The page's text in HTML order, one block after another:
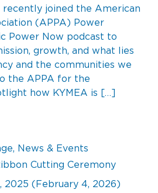
recently joined the American
(APPA) Power
Power Now podcast to
growth, and what lies
and the communities we
the APPA for the
how KYMEA is […]
, News & Events
Cutting Ceremony
2025 (February 4, 2026)